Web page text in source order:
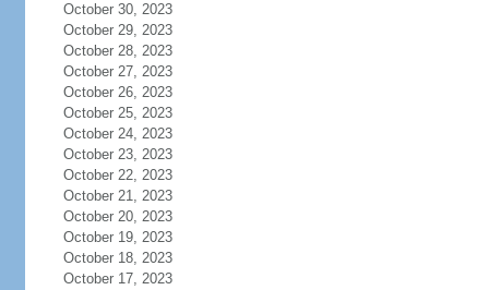
October 30, 2023
October 29, 2023
October 28, 2023
October 27, 2023
October 26, 2023
October 25, 2023
October 24, 2023
October 23, 2023
October 22, 2023
October 21, 2023
October 20, 2023
October 19, 2023
October 18, 2023
October 17, 2023